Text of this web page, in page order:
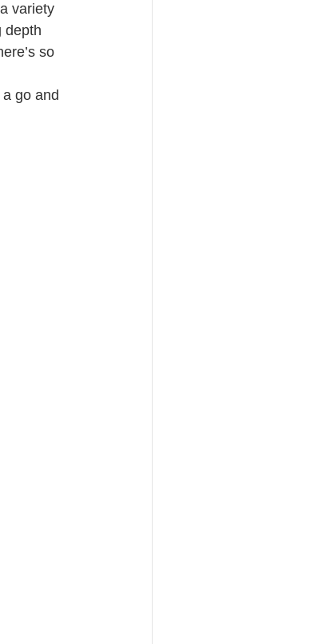
variety
depth
so
go and